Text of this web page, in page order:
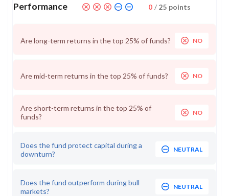
Performance 0 / 25 points
Are long-term returns in the top 25% of funds? NO
Are mid-term returns in the top 25% of funds? NO
Are short-term returns in the top 25% of
funds?
NO
Does the fund protect capital during a
downturn?
NEUTRAL
Does the fund outperform during bull
markets?
NEUTRAL